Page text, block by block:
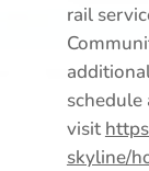
rail
visit
skyline/